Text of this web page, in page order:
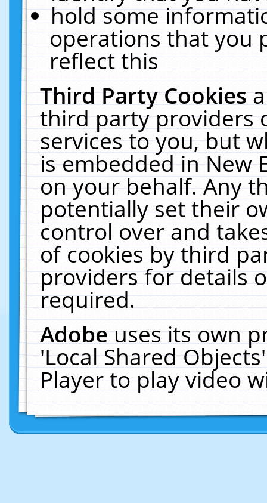
hold some
operations that you
reflect this
Third Party Cookies
third party providers
services to you, but
is embedded in New
on your behalf. Any
potentially set their
control over and
of cookies by third
providers for details
required.
Adobeuses its own
'Local Shared
Player to play video